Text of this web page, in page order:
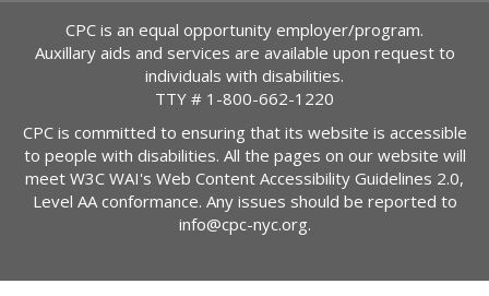
CPC is an equal opportunity employer/program.
Auxillary aids and services are available upon request to
individuals with disabilities.
TTY # 1-800-662-1220
CPC is committed to ensuring that its website is accessible
to people with disabilities. All the pages on our website will
meet W3C WAI's Web Content Accessibility Guidelines 2.0,
Level AA conformance. Any issues should be reported to
info@cpc-nyc.org.